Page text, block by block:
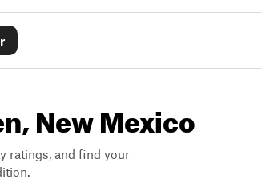
New Mexico
ratings, and find your